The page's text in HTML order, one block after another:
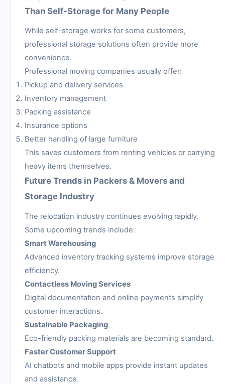
Than Self-Storage for Many People
While self-storage works for some customers,
professional storage solutions often provide more
convenience.
Professional moving companies usually offer:
Pickup and delivery services
Inventory management
Packing assistance
Insurance options
Better handling of large furniture
This saves customers from renting vehicles or carrying
heavy items themselves.
Future Trends in Packers & Movers and
Storage Industry
The relocation industry continues evolving rapidly.
Some upcoming trends include:
Smart Warehousing
Advanced inventory tracking systems improve storage
efficiency.
Contactless Moving Services
Digital documentation and online payments simplify
customer interactions.
Sustainable Packaging
Eco-friendly packing materials are becoming standard.
Faster Customer Support
AI chatbots and mobile apps provide instant updates
and assistance.